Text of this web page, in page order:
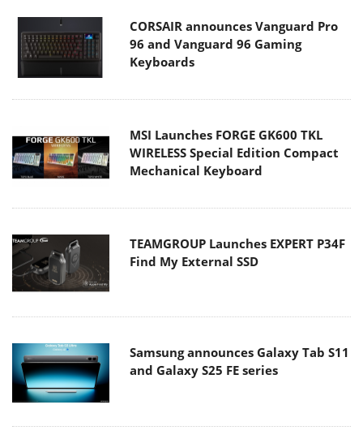
CORSAIR announces Vanguard Pro
96 and Vanguard 96 Gaming
Keyboards
MSI Launches FORGE GK600 TKL
WIRELESS Special Edition Compact
Mechanical Keyboard
TEAMGROUP Launches EXPERT P34F
Find My External SSD
Samsung announces Galaxy Tab S11
and Galaxy S25 FE series